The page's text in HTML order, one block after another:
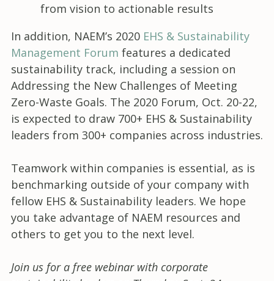
from vision to actionable results
In addition, NAEM’s 2020 EHS & Sustainability
Management Forum features a dedicated
sustainability track, including a session on
Addressing the New Challenges of Meeting
Zero-Waste Goals. The 2020 Forum, Oct. 20-22,
is expected to draw 700+ EHS & Sustainability
leaders from 300+ companies across industries.
Teamwork within companies is essential, as is
benchmarking outside of your company with
fellow EHS & Sustainability leaders. We hope
you take advantage of NAEM resources and
others to get you to the next level.
Join us for a free webinar with corporate